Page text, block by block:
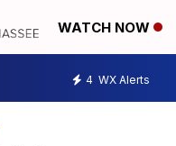
WATCH NOW
4 WX Alerts